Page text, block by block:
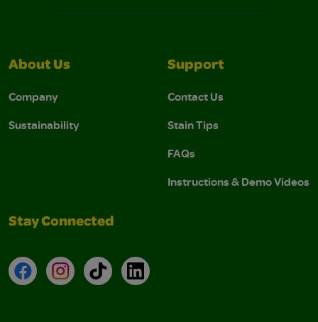
About Us
Company
Sustainability
Support
Contact Us
Stain Tips
FAQs
Instructions & Demo Videos
Stay Connected
FacebookInstagramTikTokLinkedIn